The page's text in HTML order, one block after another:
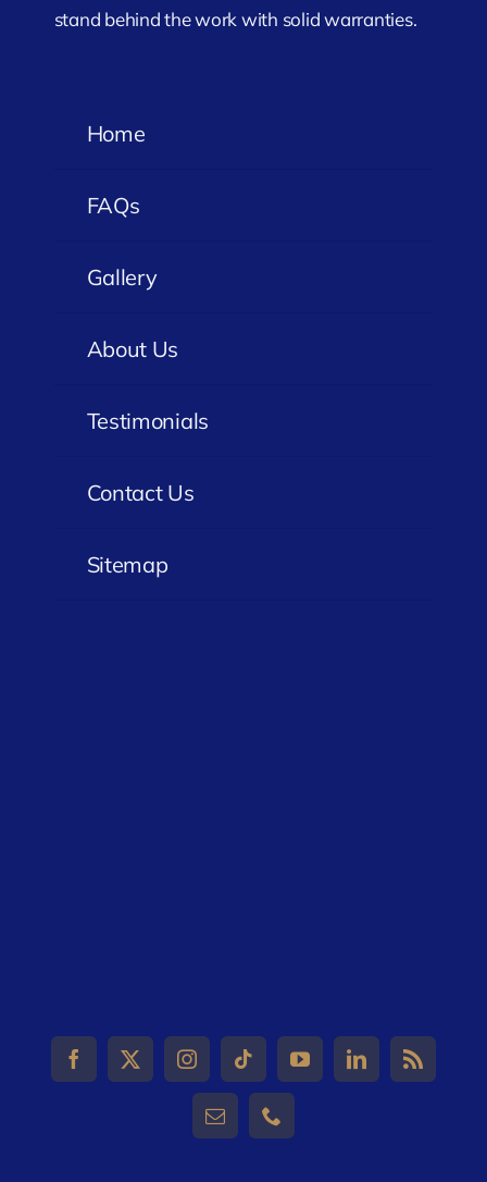
stand behind the work with solid warranties.
Home
FAQs
Gallery
About Us
Testimonials
Contact Us
Sitemap